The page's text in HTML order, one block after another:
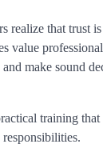
realize that trust
value
make sound
training that